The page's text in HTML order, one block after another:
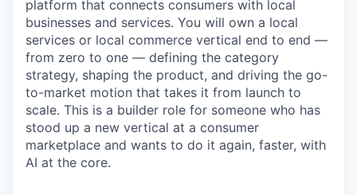
platform that connects consumers with local
businesses and services. You will own a local
services or local commerce vertical end to end —
from zero to one — defining the category
strategy, shaping the product, and driving the go-
to-market motion that takes it from launch to
scale. This is a builder role for someone who has
stood up a new vertical at a consumer
marketplace and wants to do it again, faster, with
AI at the core.